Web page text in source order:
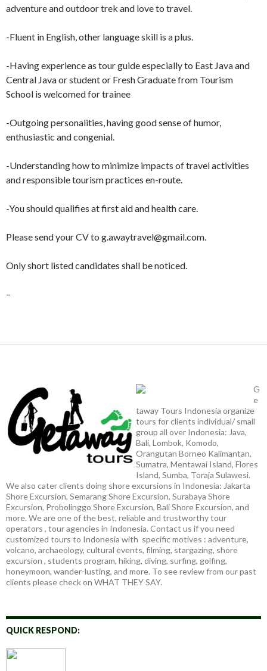
adventure and outdoor trek and love to travel.
-Fluent in English, other language skill is a plus.
-Having experience as tour guide especially to East Java and
Central Java or student or Fresh Graduate from Tourism
School is welcomed for trainee
-Outgoing personalities, having good sense of humor,
enthusiastic and congenial.
-Understanding how to minimize impacts of travel activities
and responsible tourism practices en-route.
-You should qualifies at first aid and health care.
Please send your CV to g.awaytravel@gmail.com.
Only short listed candidates shall be noticed.
–
G
e
taway Tours Indonesia organize
tours for clients individual/ small
group all over Indonesia: Java,
Bali, Lombok, Komodo,
Orangutan Borneo Kalimantan,
Sumatra, Mentawai Island, Flores
Island, Sumba, Toraja Sulawesi.
We also cater clients doing shore excursions in Indonesia: Jakarta
Shore Excursion, Semarang Shore Excursion, Surabaya Shore
Excursion, Probolinggo Shore Excursion, Bali Shore Excursion, and
more. We are one of the best, reliable and trustworthy tour
operators , tour agencies in Indonesia. Contact us if you need
customized tours to Indonesia with specific motives : adventure,
volcano, archaeology, cultural events, filming, stargazing, shore
excursion , students program, hiking, diving, surfing, golfing,
honeymoon, wander-lusting, and more. To see review from our past
clients please check on WHAT THEY SAY.
QUICK RESPOND: